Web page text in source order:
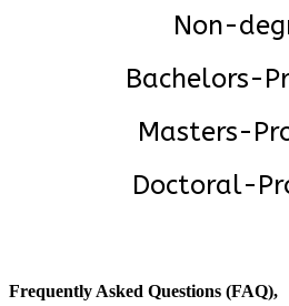
Non-
Bachelors-
Masters-
Doctoral-
Frequently Asked Questions (FAQ),